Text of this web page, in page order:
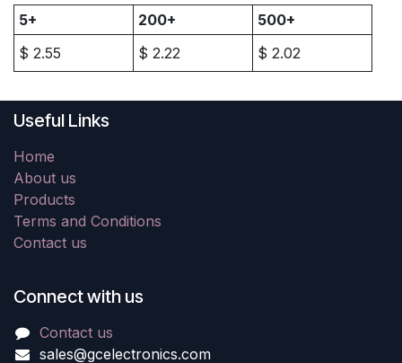
5+ 200+
500+
$ 2.55 $ 2.22 $ 2.02
Useful Links
Home
About us
Products
Terms and Conditions
Contact us
Connect with us
Contact us
sales@gcelectronics.com